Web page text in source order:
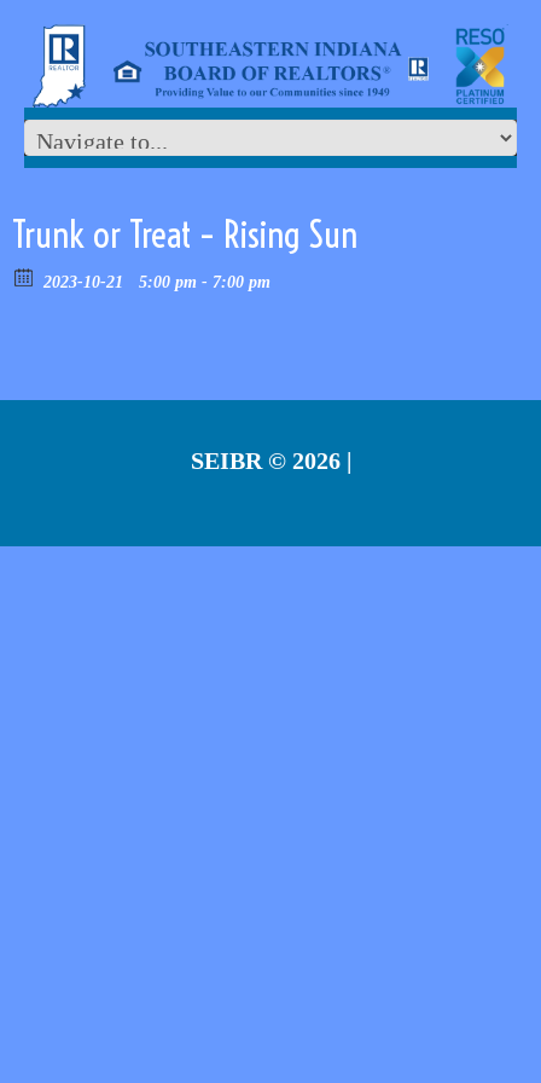
Trunk or Treat – Rising Sun
2023-10-21 5:00 pm - 7:00 pm
SEIBR © 2026 |